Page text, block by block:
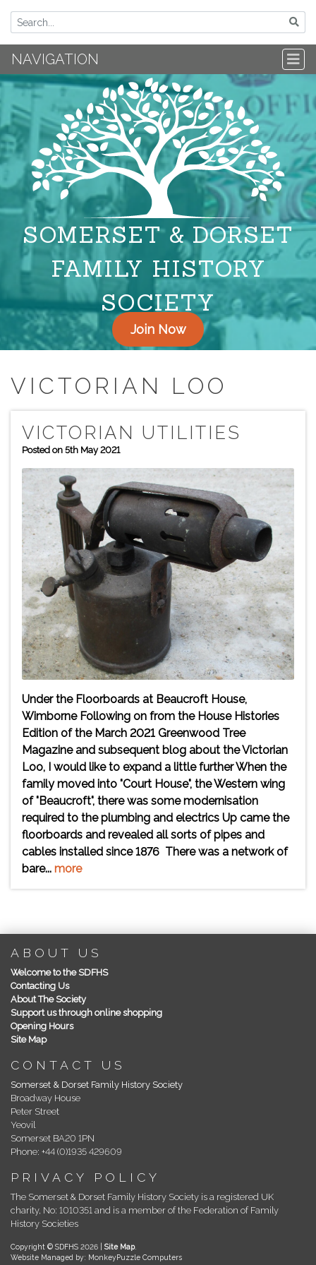
NAVIGATION
SOMERSET & DORSET
FAMILY HISTORY
SOCIETY
Join Now
VICTORIAN LOO
VICTORIAN UTILITIES
Posted on 5th May 2021
Under the Floorboards at Beaucroft House,
Wimborne Following on from the House Histories
Edition of the March 2021 Greenwood Tree
Magazine and subsequent blog about the Victorian
Loo, I would like to expand a little further When the
family moved into "Court House", the Western wing
of "Beaucroft", there was some modernisation
required to the plumbing and electrics Up came the
floorboards and revealed all sorts of pipes and
cables installed since 1876 There was a network of
bare... more
ABOUT US
Welcome to the SDFHS
Contacting Us
About The Society
Support us through online shopping
Opening Hours
Site Map
CONTACT US
Somerset & Dorset Family History Society
Broadway House
Peter Street
Yeovil
Somerset BA20 1PN
Phone: +44 (0)1935 429609
PRIVACY POLICY
The Somerset & Dorset Family History Society is a registered UK
charity, No: 1010351 and is a member of the Federation of Family
History Societies
Copyright © SDFHS 2026 | Site Map.
Website Managed by: MonkeyPuzzle Computers